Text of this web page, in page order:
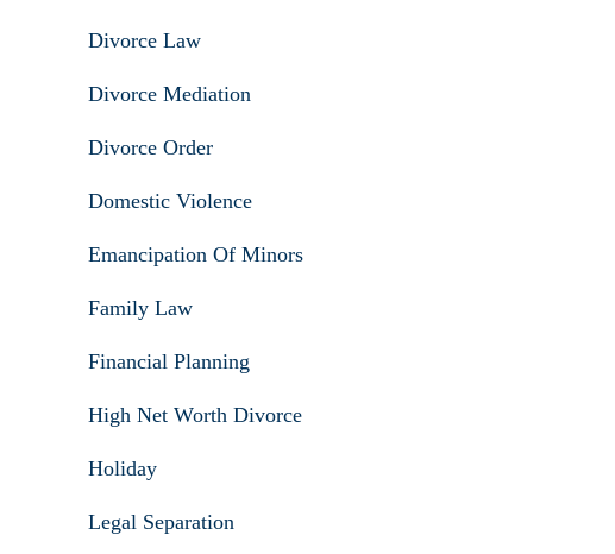
Divorce Law
Divorce Mediation
Divorce Order
Domestic Violence
Emancipation Of Minors
Family Law
Financial Planning
High Net Worth Divorce
Holiday
Legal Separation